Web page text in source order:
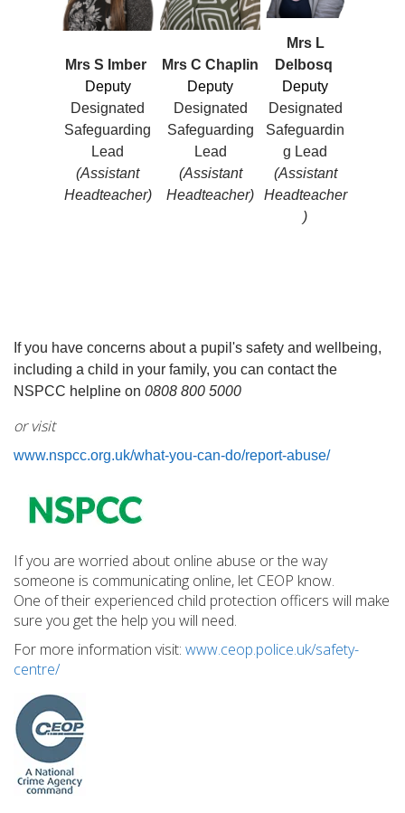
Mrs S Imber
Deputy
Designated
Safeguarding
Lead
(Assistant
Headteacher)
Mrs C Chaplin
Deputy
Designated
Safeguarding
Lead
(Assistant
Headteacher)
Mrs L
Delbosq
Deputy
Designated
Safeguardin
g Lead
(Assistant
Headteacher
)
If you have concerns about a pupil's safety and wellbeing,
including a child in your family, you can contact the
NSPCC helpline on 0808 800 5000
or visit
www.nspcc.org.uk/what-you-can-do/report-abuse/
If you are worried about online abuse or the way
someone is communicating online, let CEOP know.
One of their experienced child protection officers will make
sure you get the help you will need.
For more information visit: www.ceop.police.uk/safety-
centre/